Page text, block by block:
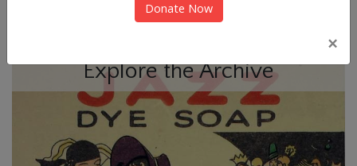
Explore the Archive
Donate Now
×